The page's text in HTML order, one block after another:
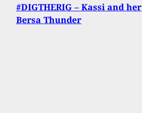
#DIGTHERIG – Kassi and her
Bersa Thunder